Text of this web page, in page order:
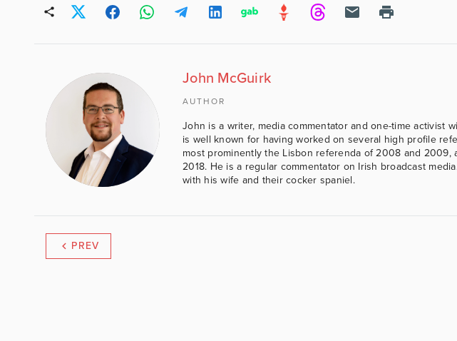
John McGuirk
AUTHOR
John is a writer, media commentator and one-time activist
is well known for having worked on several high profile
most prominently the Lisbon referenda of 2008 and 2009,
2018. He is a regular commentator on Irish broadcast
with his wife and their cocker spaniel.
PREV